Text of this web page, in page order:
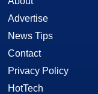
Advertise
News Tips
Contact
Privacy Policy
HotTech